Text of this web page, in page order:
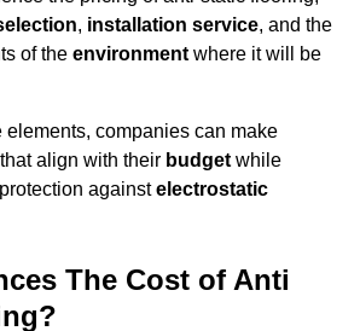
, installation service, and the
of the environment where it will be
elements, companies can make
align with their budget while
againstelectrostatic
The Cost of Anti